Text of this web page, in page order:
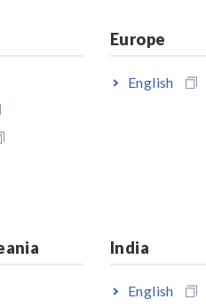
Europe
English
India
English